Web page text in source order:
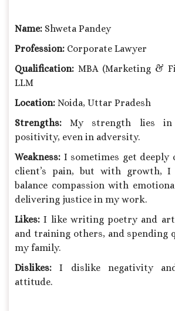
Name: Shweta Pandey
Profession: Corporate Lawyer
Qualification: MBA (Marketing &
LLM
Location: Noida, Uttar Pradesh
Strengths:My strength lies in
positivity, even in adversity.
Weakness: I sometimes get deeply
client’s pain, but with growth,
balance compassion with
delivering justice in my work.
Likes: I like writing poetry and
and training others, and spending
my family.
Dislikes: I dislike negativity
attitude.